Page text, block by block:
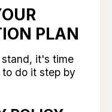
PLAN
it's time
do it step by